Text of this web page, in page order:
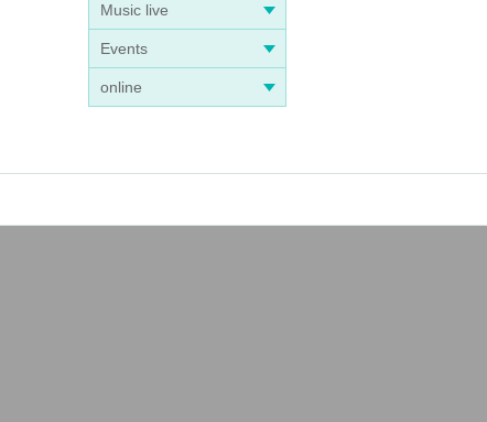
Music live
Events
online